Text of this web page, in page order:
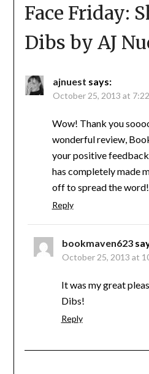
Face Friday:
Dibs by AJ
ajnuest says:
October 25, 2013 at
Wow! Thank you
wonderful review,
your positive feedback
has completely made
off to spread the word!
Reply
bookmaven623
October 25, 2013 at
It was my great
Dibs!
Reply